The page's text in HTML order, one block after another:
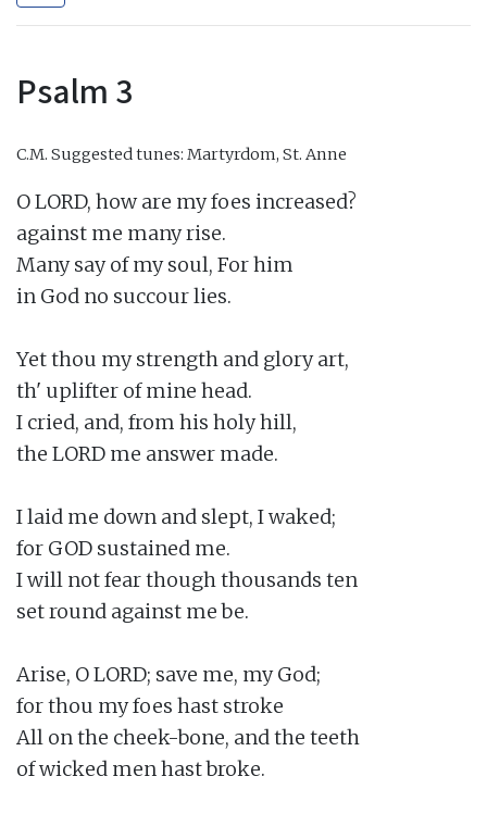
Psalm 3
C.M. Suggested tunes: Martyrdom, St. Anne
O LORD, how are my foes increased?
against me many rise.
Many say of my soul, For him
in God no succour lies.
Yet thou my strength and glory art,
th' uplifter of mine head.
I cried, and, from his holy hill,
the LORD me answer made.
I laid me down and slept, I waked;
for GOD sustained me.
I will not fear though thousands ten
set round against me be.
Arise, O LORD; save me, my God;
for thou my foes hast stroke
All on the cheek-bone, and the teeth
of wicked men hast broke.